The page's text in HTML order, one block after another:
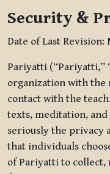
Security &
Date of Last Revision:
Pariyatti (“Pariyatti,”
organization with the
contact with the
texts, meditation, and
seriously the privacy
that individuals
of Pariyatti to collect,